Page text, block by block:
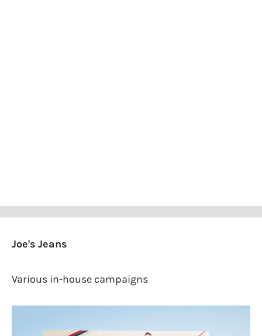
Joe's Jeans
Various in-house campaigns